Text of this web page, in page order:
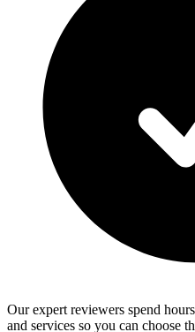
Our expert reviewers spend
and services so you can choose